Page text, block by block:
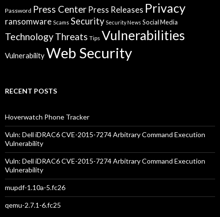
Password Press Center Press Releases Privacy
ransomware Scams Security Security News Social Media
TechnologyThreats Tips Vulnerabilities
VulnerabilityWeb Security
RECENT POSTS
Hoverwatch Phone Tracker
Vuln: Dell iDRAC6 CVE-2015-7274 Arbitrary Command Execution
Vulnerability
Vuln: Dell iDRAC6 CVE-2015-7274 Arbitrary Command Execution
Vulnerability
mupdf-1.10a-5.fc26
qemu-2.7.1-6.fc25